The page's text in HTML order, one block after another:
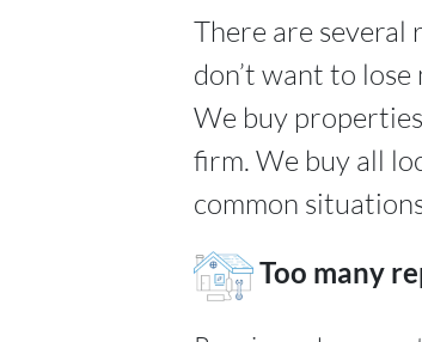
There are several
don’t want to
We buy
firm. We buy all
common
Too many